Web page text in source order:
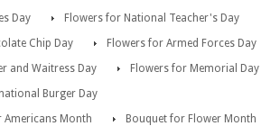
Day
Flowers for National Teacher's Day
Chip Day
Flowers for Armed Forces Day
and Waitress Day
Flowers for Memorial Day
Burger Day
Americans Month
Bouquet for Flower Month